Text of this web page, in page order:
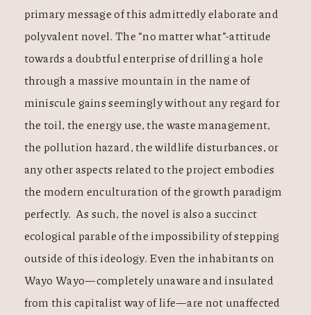
primary message of this admittedly elaborate and
polyvalent novel. The “no matter what”-attitude
towards a doubtful enterprise of drilling a hole
through a massive mountain in the name of
miniscule gains seemingly without any regard for
the toil, the energy use, the waste management,
the pollution hazard, the wildlife disturbances, or
any other aspects related to the project embodies
the modern enculturation of the growth paradigm
perfectly. As such, the novel is also a succinct
ecological parable of the impossibility of stepping
outside of this ideology. Even the inhabitants on
Wayo Wayo—completely unaware and insulated
from this capitalist way of life—are not unaffected